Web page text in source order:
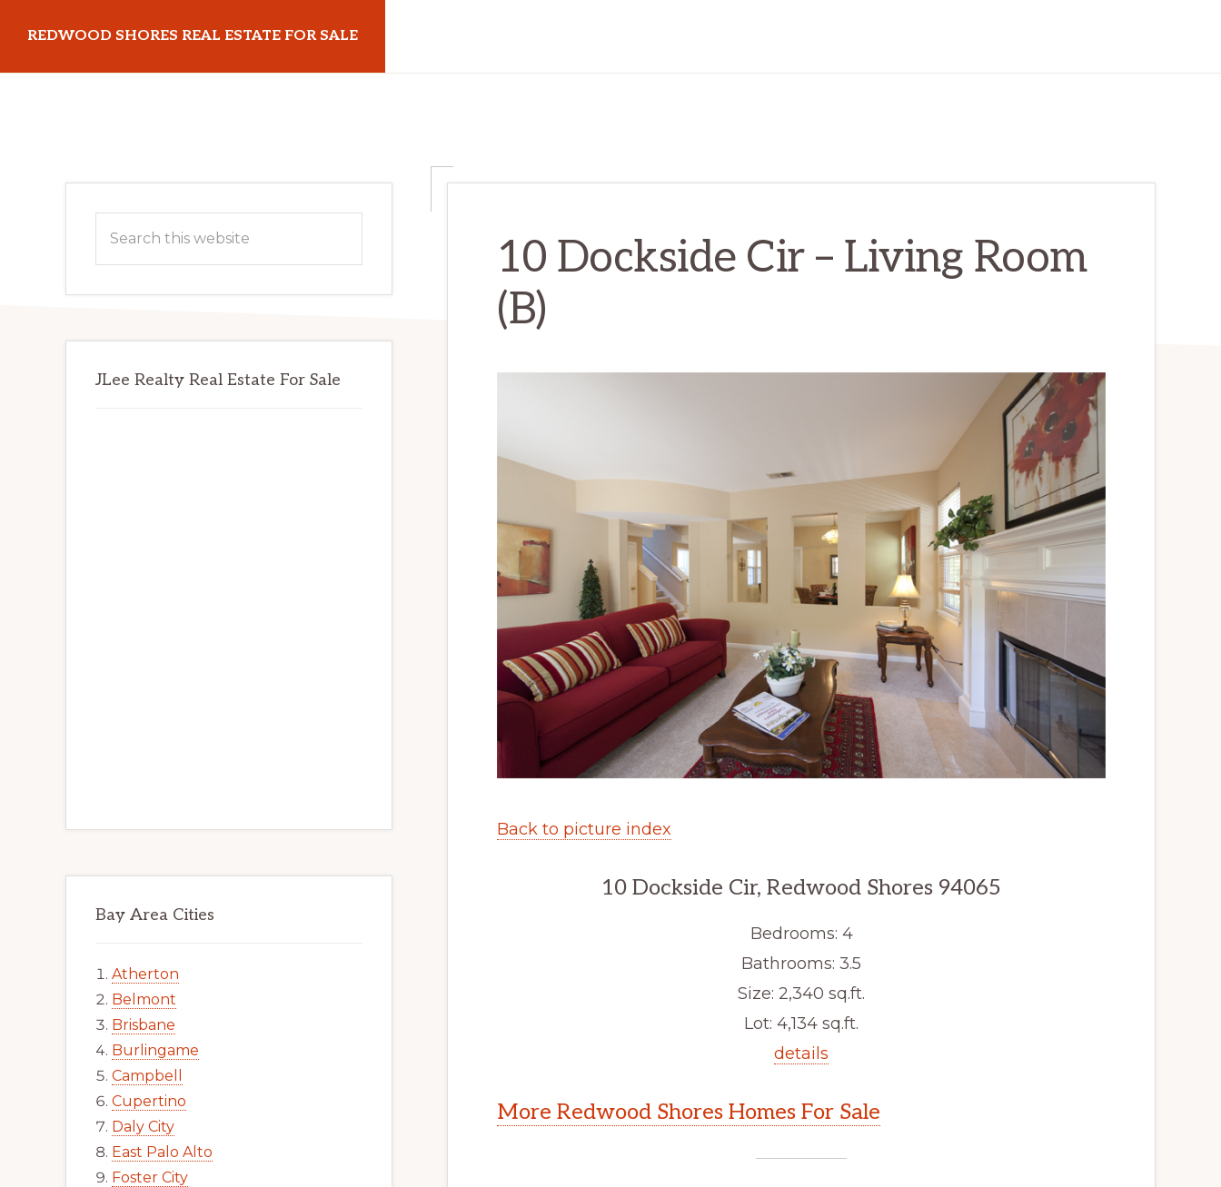
main
primary
REDWOOD SHORES REAL ESTATE FOR SALE
10 Dockside Cir – Living Room
(B)
Back to picture index
10 Dockside Cir, Redwood Shores 94065
Bedrooms: 4
Bathrooms: 3.5
Size: 2,340 sq.ft.
Lot: 4,134 sq.ft.
details
More Redwood Shores Homes For Sale
Primary
Sidebar
this
JLee Realty Real Estate For Sale
Bay Area Cities
Atherton
Belmont
Brisbane
Burlingame
Campbell
Cupertino
Daly City
East Palo Alto
Foster City